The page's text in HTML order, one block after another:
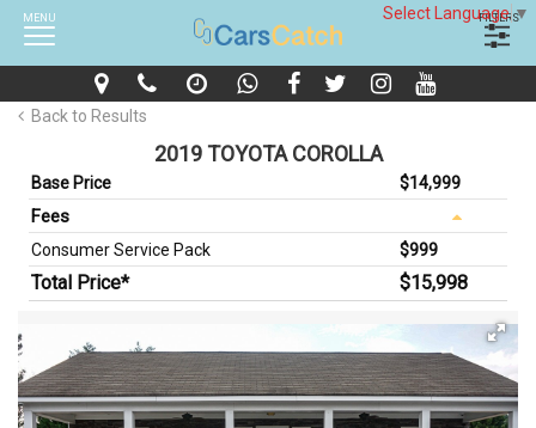
Select Language▼
MENU FILTERS
Back to Results
2019 TOYOTA COROLLA
Base Price $14,999
Fees
Consumer Service Pack $999
Total Price* $15,998